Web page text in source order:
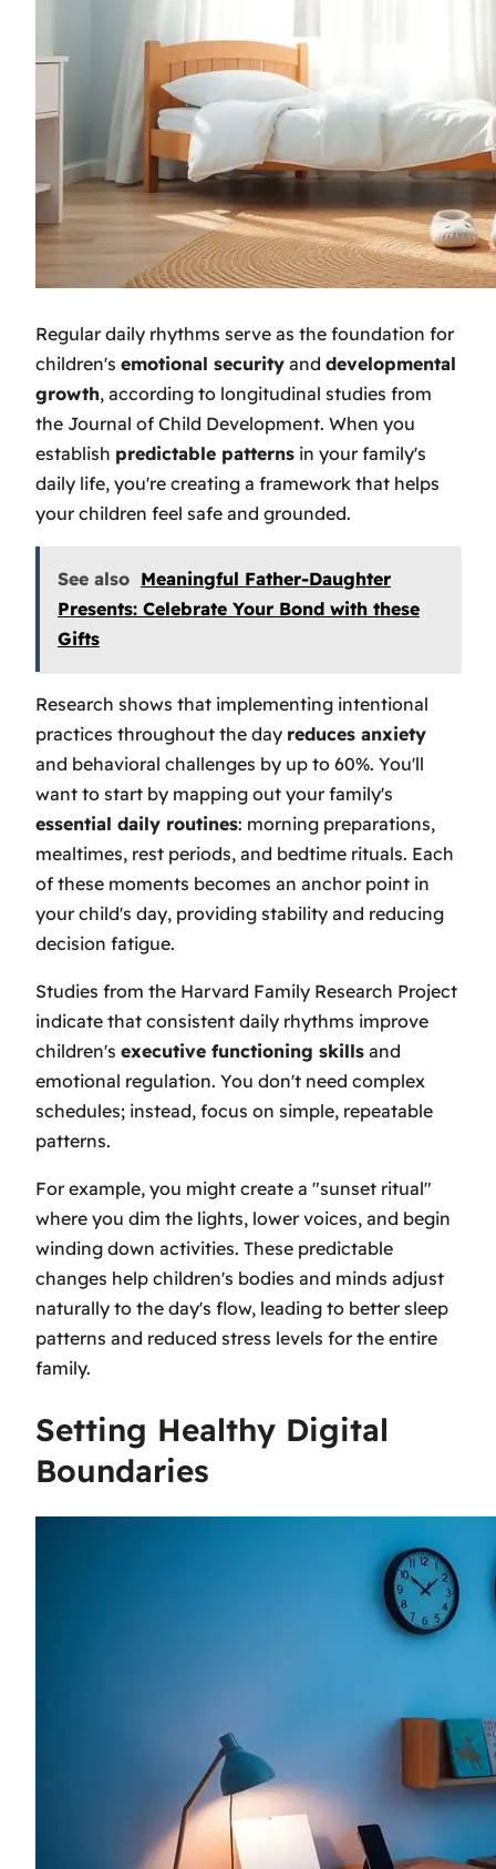
Regular daily rhythms serve as the foundation for
children's emotional security and developmental
growth, according to longitudinal studies from
the Journal of Child Development. When you
establish predictable patterns in your family's
daily life, you're creating a framework that helps
your children feel safe and grounded.
See also Meaningful Father-Daughter
Presents: Celebrate Your Bond with these
Gifts
Research shows that implementing intentional
practices throughout the day reduces anxiety
and behavioral challenges by up to 60%. You'll
want to start by mapping out your family's
essential daily routines: morning preparations,
mealtimes, rest periods, and bedtime rituals. Each
of these moments becomes an anchor point in
your child's day, providing stability and reducing
decision fatigue.
Studies from the Harvard Family Research Project
indicate that consistent daily rhythms improve
children's executive functioning skills and
emotional regulation. You don't need complex
schedules; instead, focus on simple, repeatable
patterns.
For example, you might create a "sunset ritual"
where you dim the lights, lower voices, and begin
winding down activities. These predictable
changes help children's bodies and minds adjust
naturally to the day's flow, leading to better sleep
patterns and reduced stress levels for the entire
family.
Setting Healthy Digital
Boundaries